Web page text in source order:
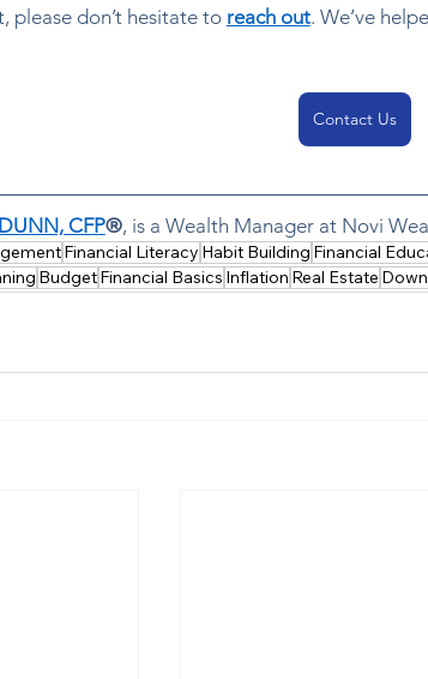
please don’t hesitate to reach out. We’ve
Contact Us
CFP®, is a Wealth Manager at Novi
Financial Literacy Habit Building Financial
BudgetFinancial Basics Inflation Real Estate